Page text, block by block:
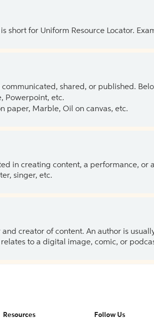
is short for Uniform Resource Locator.
shared, or published.
Powerpoint, etc.
paper, Marble, Oil on canvas, etc.
in creating content, a performance, or
singer, etc.
creator of content. An author is
to a digital image, comic, or
Resources Follow Us